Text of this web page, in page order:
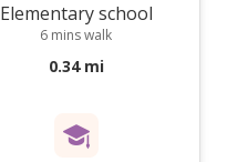
Elementary school
6 mins walk
0.34 mi